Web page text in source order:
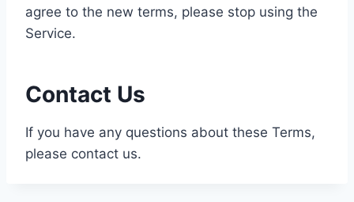
agree to the new terms, please stop using the
Service.
Contact Us
If you have any questions about these Terms,
please contact us.